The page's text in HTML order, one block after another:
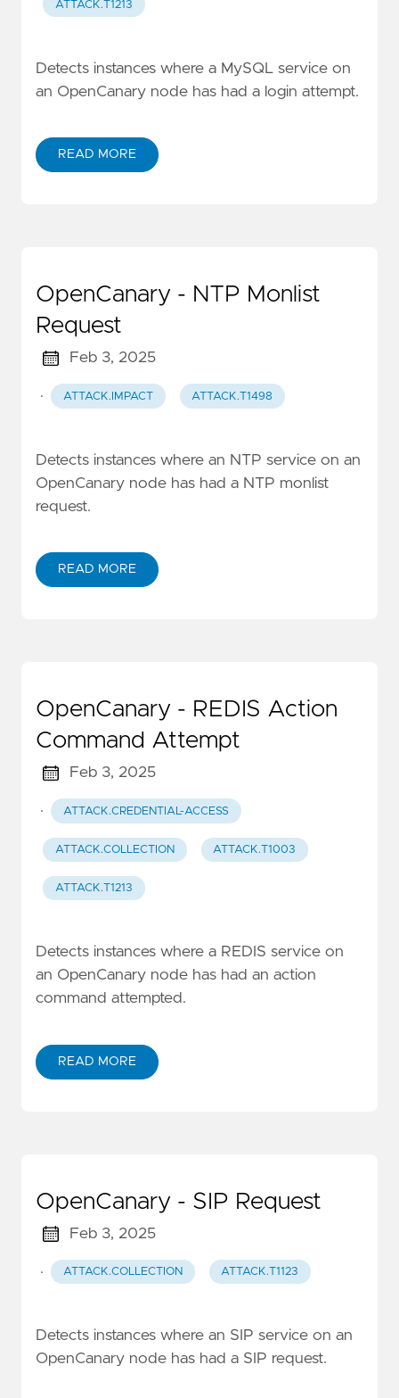
ATTACK.T1213
Detects instances where a MySQL service on
an OpenCanary node has had a login attempt.
READ MORE
OpenCanary - NTP Monlist
Request
Feb 3, 2025
· ATTACK.IMPACT ATTACK.T1498
Detects instances where an NTP service on an
OpenCanary node has had a NTP monlist
request.
READ MORE
OpenCanary - REDIS Action
Command Attempt
Feb 3, 2025
· ATTACK.CREDENTIAL-ACCESS
ATTACK.COLLECTION ATTACK.T1003
ATTACK.T1213
Detects instances where a REDIS service on
an OpenCanary node has had an action
command attempted.
READ MORE
OpenCanary - SIP Request
Feb 3, 2025
· ATTACK.COLLECTION ATTACK.T1123
Detects instances where an SIP service on an
OpenCanary node has had a SIP request.